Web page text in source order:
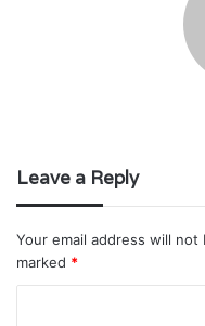
Leave a Reply
Your email address will not
marked *